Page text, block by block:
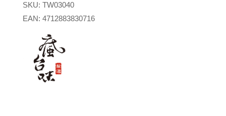
SKU: TW03040
EAN: 4712883830716